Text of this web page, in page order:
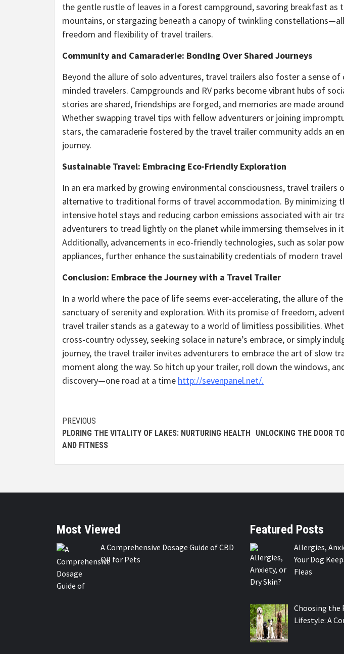
the gentle rustle of leaves in a forest campground, savoring breakfast as
mountains, or stargazing beneath a canopy of twinkling
freedom and flexibility of travel trailers.
Community and Camaraderie: Bonding Over Shared Journeys
Beyond the allure of solo adventures, travel trailers also foster a sense
minded travelers. Campgrounds and RV parks become vibrant hubs of
stories are shared, friendships are forged, and memories are made
Whether swapping travel tips with fellow adventurers or joining
stars, the camaraderie fostered by the travel trailer community adds an
journey.
Sustainable Travel: Embracing Eco-Friendly Exploration
In an era marked by growing environmental consciousness, travel trailers
alternative to traditional forms of travel accommodation. By minimizing
intensive hotel stays and reducing carbon emissions associated with air
adventurers to tread lightly on the planet while immersing themselves in
Additionally, advancements in eco-friendly technologies, such as solar
appliances, further enhance the sustainability credentials of modern
Conclusion: Embrace the Journey with a Travel Trailer
In a world where the pace of life seems ever-accelerating, the allure of
sanctuary of serenity and exploration. With its promise of freedom,
travel trailer stands as a gateway to a world of limitless possibilities.
cross-country odyssey, seeking solace in nature’s embrace, or simply
journey, the travel trailer invites adventurers to embrace the art of slow
moment along the way. So hitch up your trailer, roll down the windows,
discovery—one road at a time http://sevenpanel.net/.
Continue
Reading
PREVIOUS
PLORING THE VITALITY OF LAKES: NURTURING HEALTH
AND FITNESS
UNLOCKING THE DOOR
Most Viewed
A Comprehensive Dosage Guide of CBD
Oil for Pets
Featured Posts
Allergies,
Your Dog
Fleas
Choosing the
Lifestyle: A